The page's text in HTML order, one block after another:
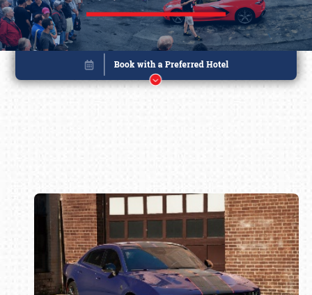
Book online or call (800) 216-1876